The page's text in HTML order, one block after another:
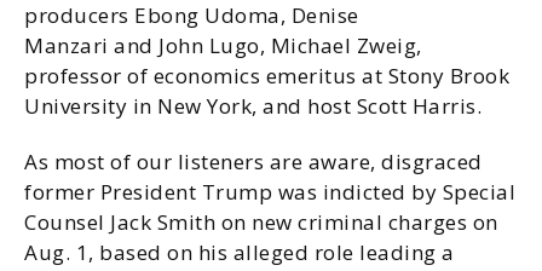
producers Ebong Udoma, Denise
Manzari and John Lugo, Michael Zweig,
professor of economics emeritus at Stony Brook
University in New York, and host Scott Harris.
As most of our listeners are aware, disgraced
former President Trump was indicted by Special
Counsel Jack Smith on new criminal charges on
Aug. 1, based on his alleged role leading a